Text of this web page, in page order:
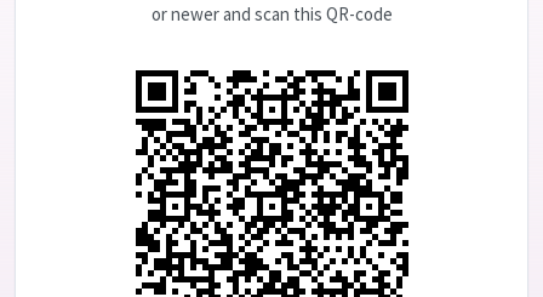
or newer and scan this QR-code